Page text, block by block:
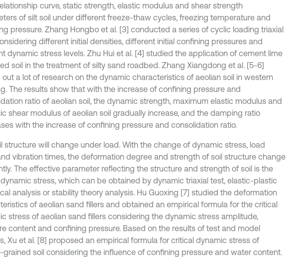
curve, static strength, elastic modulus and shear strength
of silt soil under different freeze-thaw cycles, freezing temperature and
pressure. Zhang Hongbo et al. [3] conducted a series of cyclic loading triaxial
different initial densities, different initial confining pressures and
dynamic stress levels. Zhu Hui et al. [4] studied the application of cement lime
soil in the treatment of silty sand roadbed. Zhang Xiangdong et al. [5-6]
out a lot of research on the dynamic characteristics of aeolian soil in western
The results show that with the increase of confining pressure and
ratio of aeolian soil, the dynamic strength, maximum elastic modulus and
shear modulus of aeolian soil gradually increase, and the damping ratio
with the increase of confining pressure and consolidation ratio.
structure will change under load. With the change of dynamic stress, load
vibration times, the deformation degree and strength of soil structure change
The effective parameter reflecting the structure and strength of soil is the
stress, which can be obtained by dynamic triaxial test, elastic-plastic
analysis or stability theory analysis. Hu Guoxing [7] studied the deformation
of aeolian sand fillers and obtained an empirical formula for the critical
stress of aeolian sand fillers considering the dynamic stress amplitude,
content and confining pressure. Based on the results of test and model
Xu et al. [8] proposed an empirical formula for critical dynamic stress of
grained soil considering the influence of confining pressure and water content.